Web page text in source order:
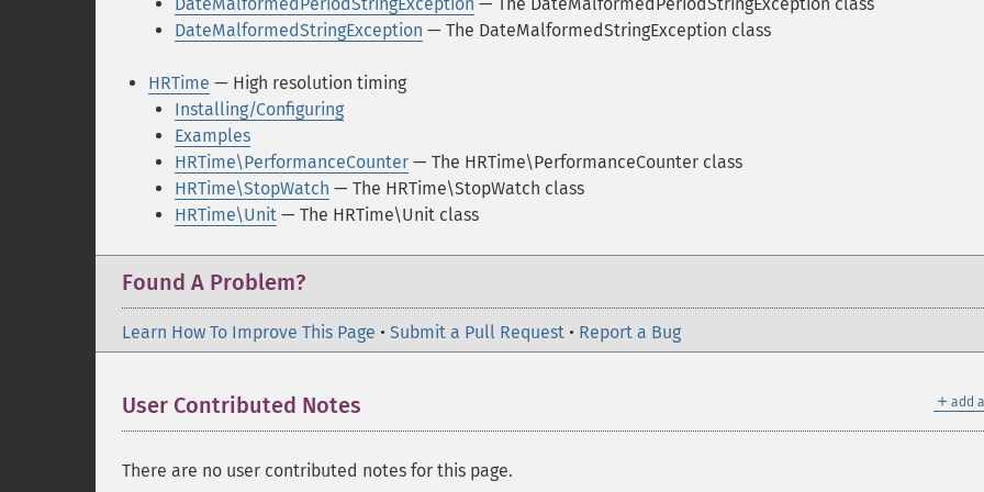
DateMalformedStringException — The DateMalformedStringException class
HRTime — High resolution timing
Installing/Configuring
Examples
HRTime\PerformanceCounter — The HRTime\PerformanceCounter class
HRTime\StopWatch — The HRTime\StopWatch class
HRTime\Unit — The HRTime\Unit class
Found A Problem?
Learn How To Improve This Page • Submit a Pull Request • Report a Bug
＋ add
User Contributed Notes
There are no user contributed notes for this page.